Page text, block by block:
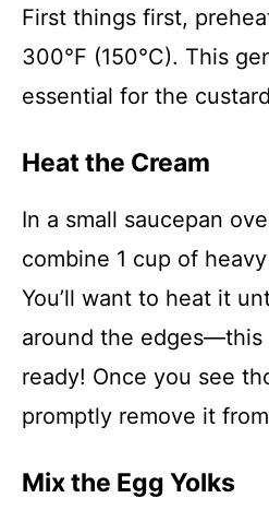
First things first,
300°F (150°C). This
essential for the
Heat the Cream
In a small saucepan
combine 1 cup of
You’ll want to heat it
around the edges—this
ready! Once you see
promptly remove it
Mix the Egg Yolks